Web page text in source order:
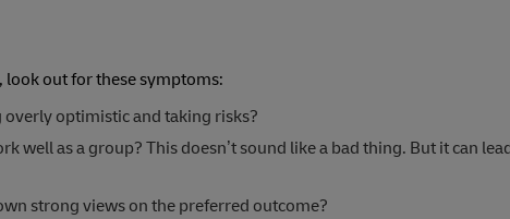
look out for these symptoms:
optimistic and taking risks?
well as a group? This doesn’t sound like a bad thing. But it can
strong views on the preferred outcome?